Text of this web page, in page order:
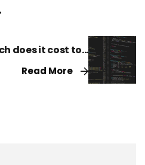
does it cost to...
Read More